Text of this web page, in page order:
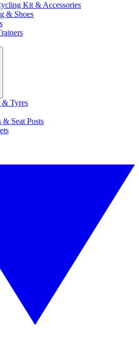
Kit & Accessories
& Shoes
& Tyres
& Seat Posts